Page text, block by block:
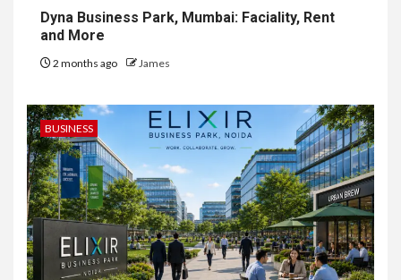
Dyna Business Park, Mumbai: Faciality, Rent
and More
2 months ago James
BUSINESS